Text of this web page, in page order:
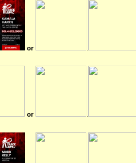
or
or
.